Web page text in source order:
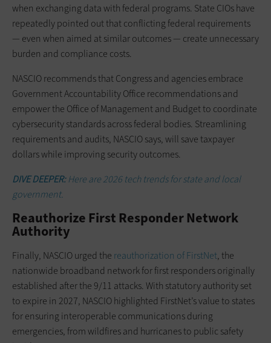
when exchanging data with federal programs. State CIOs have
repeatedly pointed out that conflicting federal requirements
— even when aimed at similar outcomes — create unnecessary
burden and compliance costs.
NASCIO recommends that Congress and agencies embrace
Government Accountability Office recommendations and
empower the Office of Management and Budget to coordinate
cybersecurity standards across federal bodies. Streamlining
requirements and audits, NASCIO says, will save taxpayer
dollars while improving security outcomes.
DIVE DEEPER:Here are 2026 tech trends for state and local
government.
Reauthorize First Responder Network
Authority
Finally, NASCIO urged the reauthorization of FirstNet, the
nationwide broadband network for first responders originally
established after the 9/11 attacks. With statutory authority set
to expire in 2027, NASCIO highlighted FirstNet’s value to states
for ensuring interoperable communications during
emergencies, from wildfires and hurricanes to public safety